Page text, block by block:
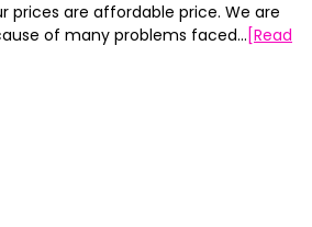
prices are affordable price. We are
of many problems faced… [Read